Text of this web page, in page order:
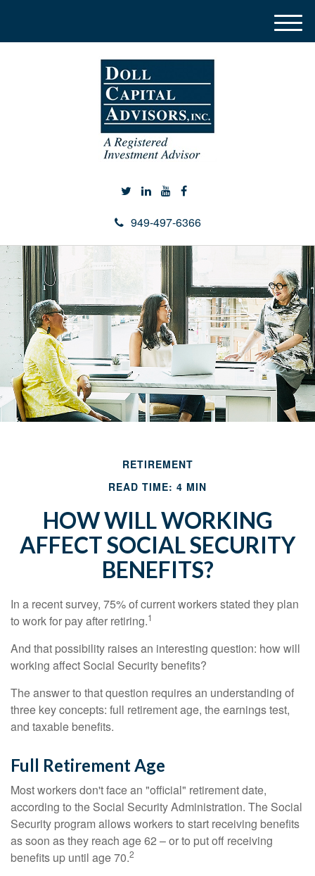
949-497-6366
M
e
RETIREMENT
READ TIME: 4 MIN
HOW WILL WORKING
AFFECT SOCIAL SECURITY
BENEFITS?
In a recent survey, 75% of current workers stated they plan
to work for pay after retiring.1
And that possibility raises an interesting question: how will
working affect Social Security benefits?
The answer to that question requires an understanding of
three key concepts: full retirement age, the earnings test,
and taxable benefits.
Full Retirement Age
Most workers don't face an "official" retirement date,
according to the Social Security Administration. The Social
Security program allows workers to start receiving benefits
as soon as they reach age 62 – or to put off receiving
benefits up until age 70.2